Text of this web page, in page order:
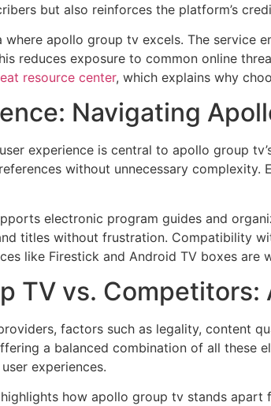
but also reinforces the platform’s
where apollo group tv excels. The
reduces exposure to common online
resource center, which explains why
Navigating
experience is central to apollo group
without unnecessary
electronic program guides and
titles without frustration. Compatibility
like Firestick and Android TV boxes
TV vs.
factors such as legality, content
a balanced combination of all these
experiences.
how apollo group tv stands